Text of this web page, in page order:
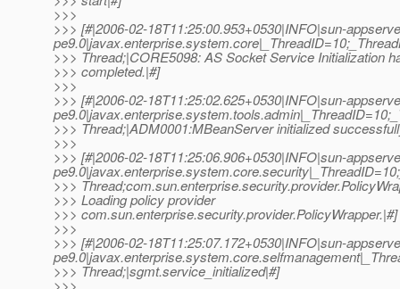
>>>
>>> [#|2006-02-18T11:25:00.953+0530|INFO|sun-
>>> Thread;|CORE5098: AS Socket Service Initialization
>>> completed.|#]
>>>
>>> [#|2006-02-18T11:25:02.625+0530|INFO|sun-
>>> Thread;|ADM0001:MBeanServer initialized
>>>
>>> [#|2006-02-18T11:25:06.906+0530|INFO|sun-
>>>
>>> Loading policy provider
>>> com.sun.enterprise.security.provider.PolicyWrapper.|#]
>>>
>>> [#|2006-02-18T11:25:07.172+0530|INFO|sun-
>>> Thread;|sgmt.service_initialized|#]
>>>